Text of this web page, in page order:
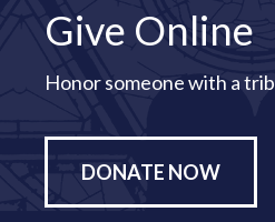
Give Online
Honor someone with a
DONATE NOW